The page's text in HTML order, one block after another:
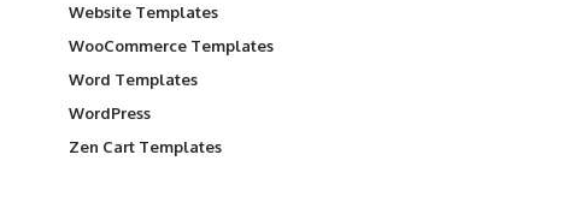
Website Templates
WooCommerce Templates
Word Templates
WordPress
Zen Cart Templates